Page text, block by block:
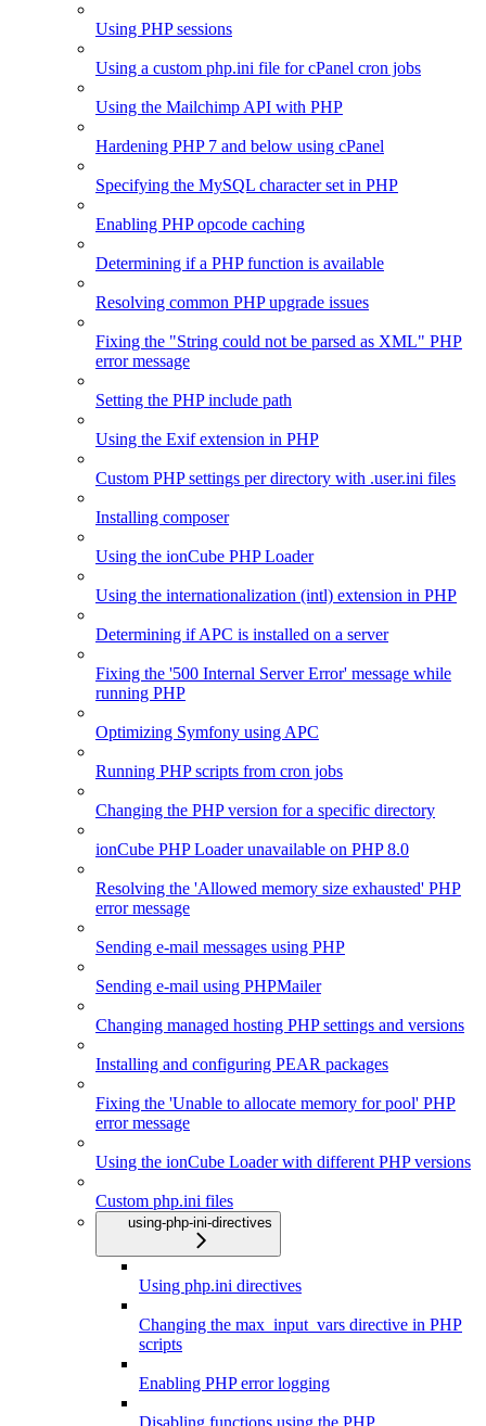
Using PHP sessions
Using a custom php.ini file for cPanel cron jobs
Using the Mailchimp API with PHP
Hardening PHP 7 and below using cPanel
Specifying the MySQL character set in PHP
Enabling PHP opcode caching
Determining if a PHP function is available
Resolving common PHP upgrade issues
Fixing the "String could not be parsed as XML" PHP
error message
Setting the PHP include path
Using the Exif extension in PHP
Custom PHP settings per directory with .user.ini files
Installing composer
Using the ionCube PHP Loader
Using the internationalization (intl) extension in PHP
Determining if APC is installed on a server
Fixing the '500 Internal Server Error' message while
running PHP
Optimizing Symfony using APC
Running PHP scripts from cron jobs
Changing the PHP version for a specific directory
ionCube PHP Loader unavailable on PHP 8.0
Resolving the 'Allowed memory size exhausted' PHP
error message
Sending e-mail messages using PHP
Sending e-mail using PHPMailer
Changing managed hosting PHP settings and versions
Installing and configuring PEAR packages
Fixing the 'Unable to allocate memory for pool' PHP
error message
Using the ionCube Loader with different PHP versions
Custom php.ini files
using-php-ini-directives
Using php.ini directives
Changing the max_input_vars directive in PHP
scripts
Enabling PHP error logging
Disabling functions using the PHP